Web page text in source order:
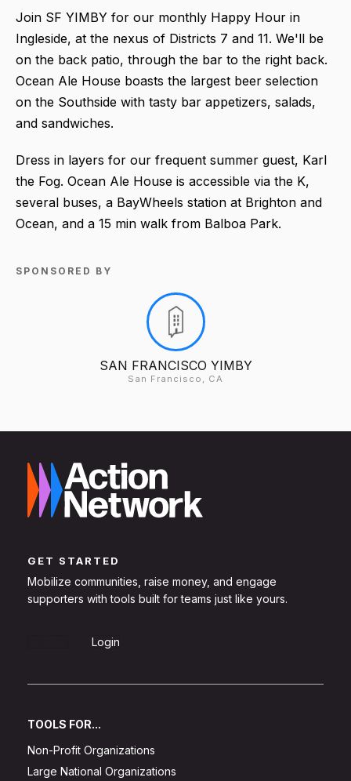
Join SF YIMBY for our monthly Happy Hour in
Ingleside, at the nexus of Districts 7 and 11. We'll be
on the back patio, through the bar to the right back.
Ocean Ale House boasts the largest beer selection
on the Southside with tasty bar appetizers, salads,
and sandwiches.
Dress in layers for our frequent summer guest, Karl
the Fog. Ocean Ale House is accessible via the K,
several buses, a BayWheels station at Brighton and
Ocean, and a 15 min walk from Balboa Park.
SPONSORED BY
SAN FRANCISCO YIMBY
San Francisco, CA
GET STARTED
Mobilize communities, raise money, and engage
supporters with tools built for teams just like yours.
Login
TOOLS FOR...
Non-Profit Organizations
Large National Organizations